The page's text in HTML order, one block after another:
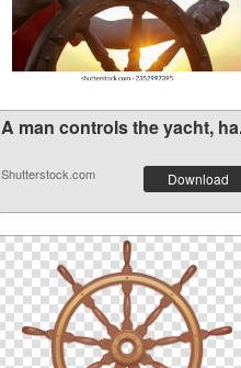
A man controls the yacht,
Shutterstock.com Download